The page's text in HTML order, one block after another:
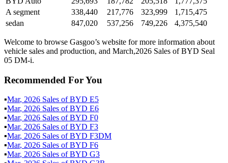
A segment
338,440 217,776 323,999
1,715,475
sedan
847,020 537,256 749,226 4,375,540
Welcome to browse Gasgoo’s website for more information about
vehicle sales and production, and March,2026 Sales of BYD Seal
05 DM-i.
Recommended For You
▪Mar, 2026 Sales ofBYD E5
▪Mar, 2026 Sales ofBYD E6
▪Mar, 2026 Sales ofBYD F0
▪Mar, 2026 Sales ofBYD F3
▪Mar, 2026 Sales ofBYD F3DM
▪Mar, 2026 Sales ofBYD F6
▪Mar, 2026 Sales ofBYD G3